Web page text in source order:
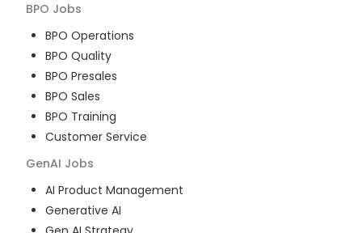
BPO Jobs
BPO Operations
BPO Quality
BPO Presales
BPO Sales
BPO Training
Customer Service
GenAI Jobs
AI Product Management
Generative AI